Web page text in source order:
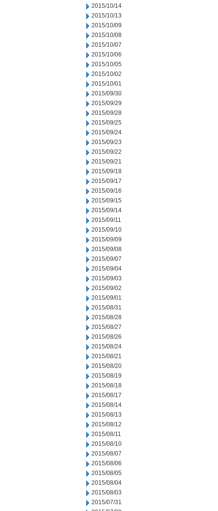
2015/10/14
2015/10/13
2015/10/09
2015/10/08
2015/10/07
2015/10/06
2015/10/05
2015/10/02
2015/10/01
2015/09/30
2015/09/29
2015/09/28
2015/09/25
2015/09/24
2015/09/23
2015/09/22
2015/09/21
2015/09/18
2015/09/17
2015/09/16
2015/09/15
2015/09/14
2015/09/11
2015/09/10
2015/09/09
2015/09/08
2015/09/07
2015/09/04
2015/09/03
2015/09/02
2015/09/01
2015/08/31
2015/08/28
2015/08/27
2015/08/26
2015/08/24
2015/08/21
2015/08/20
2015/08/19
2015/08/18
2015/08/17
2015/08/14
2015/08/13
2015/08/12
2015/08/11
2015/08/10
2015/08/07
2015/08/06
2015/08/05
2015/08/04
2015/08/03
2015/07/31